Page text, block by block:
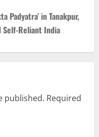
Padyatra’ in Tanakpur,
Self-Reliant India
published. Required